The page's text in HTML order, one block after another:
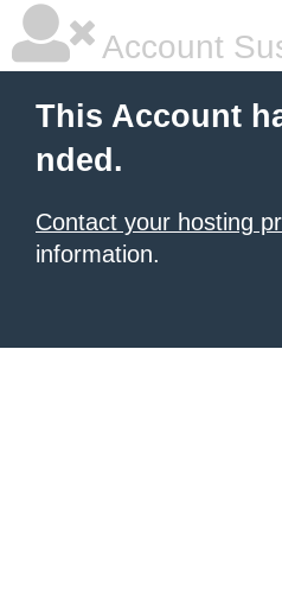
Account
This Account
nded.
Contact your hosting
information.